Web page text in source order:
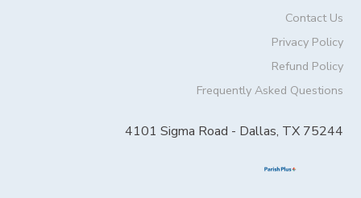
Contact Us
Privacy Policy
Refund Policy
Frequently Asked Questions
4101 Sigma Road - Dallas, TX 75244